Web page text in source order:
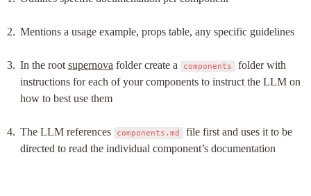
Mentions a usage example, props table, any specific guidelines
In the root supernova folder create a components
folder with
instructions for each of your components to instruct the LLM on
how to best use them
The LLM references components.md
file first and uses it to be
directed to read the individual component’s documentation